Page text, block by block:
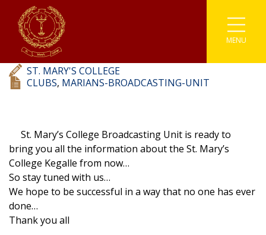
MENU
Marians’ Broadcasting Unit
ST. MARY'S COLLEGE
CLUBS, MARIANS-BROADCASTING-UNIT
St. Mary’s College Broadcasting Unit is ready to
bring you all the information about the St. Mary’s
College Kegalle from now…
So stay tuned with us…
We hope to be successful in a way that no one has ever
done…
Thank you all
Associations
Astronomy
Enviromental
Student Parliament
Traffic Warden
Clubs
Coding
IT
Photographic
Robotics
Scouting
Buddhism
Catholicism
Sinhala Literary
Youth Co-Operative
Sports
Athletics
Carrom
Cricket
Football
Gymnastic
Kabaddi